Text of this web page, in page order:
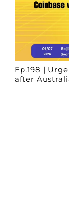
Ep.198 |
after